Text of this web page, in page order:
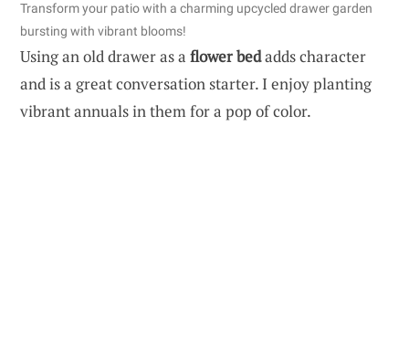
Transform your patio with a charming upcycled drawer garden
bursting with vibrant blooms!
Using an old drawer as a flower bedadds character
and is a great conversation starter. I enjoy planting
vibrant annuals in them for a pop of color.